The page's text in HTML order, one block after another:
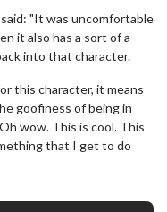
"It was uncomfortable
it also has a sort of a
into that character.
this character, it means
goofiness of being in
wow. This is cool. This
that I get to do